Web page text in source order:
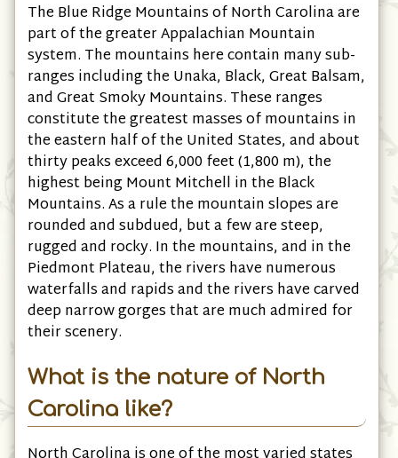
The Blue Ridge Mountains of North Carolina are
part of the greater Appalachian Mountain
system. The mountains here contain many sub-
ranges including the Unaka, Black, Great Balsam,
and Great Smoky Mountains. These ranges
constitute the greatest masses of mountains in
the eastern half of the United States, and about
thirty peaks exceed 6,000 feet (1,800 m), the
highest being Mount Mitchell in the Black
Mountains. As a rule the mountain slopes are
rounded and subdued, but a few are steep,
rugged and rocky. In the mountains, and in the
Piedmont Plateau, the rivers have numerous
waterfalls and rapids and the rivers have carved
deep narrow gorges that are much admired for
their scenery.
What is the nature of North
Carolina like?